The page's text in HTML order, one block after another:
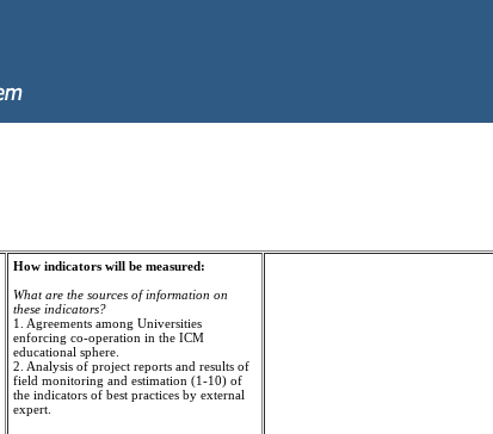
How indicators will be measured:
What are the sources of information on
these indicators?
1. Agreements among Universities
enforcing co-operation in the ICM
educational sphere.
2. Analysis of project reports and results of
field monitoring and estimation (1-10) of
the indicators of best practices by external
expert.